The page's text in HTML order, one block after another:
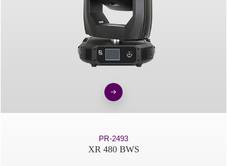
PR-2493
XR 480 BWS